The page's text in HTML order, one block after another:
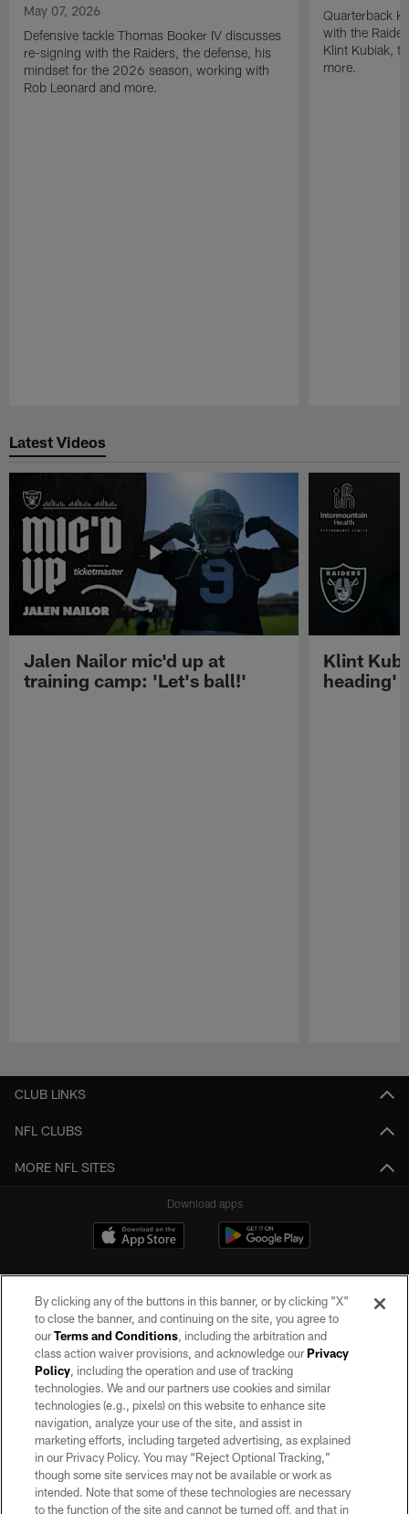
May 07, 2026
Defensive tackle Thomas Booker IV discusses
re-signing with the Raiders, the defense, his
mindset for the 2026 season, working with
Rob Leonard and more.
Quarterback
with the
Klint Kubiak,
more.
Latest Videos
Jalen Nailor mic'd up at
training camp: 'Let's ball!'
Klint
heading'
CLUB LINKS
NFL CLUBS
MORE NFL SITES
Download apps
©2026 by the Las Vegas Raiders. All rights reserved. No portion of this site
may be reproduced without the express written permission of the Las Vegas
Raiders.
PRIVACY POLICY
TERMS OF SERVICE
ACCESSIBILITY
By clicking any of the buttons in this banner, or by clicking "X"
to close the banner, and continuing on the site, you agree to
ourTerms and Conditions, including the arbitration and
class action waiver provisions, and acknowledge ourPrivacy
Policy, including the operation and use of tracking
technologies. We and our partners use cookies and similar
technologies (e.g., pixels) on this website to enhance site
navigation, analyze your use of the site, and assist in
marketing efforts, including targeted advertising, as explained
in our Privacy Policy. You may “Reject Optional Tracking,”
though some site services may not be available or work as
intended. Note that some of these technologies are necessary
to the function of the site and cannot be turned off, and that in